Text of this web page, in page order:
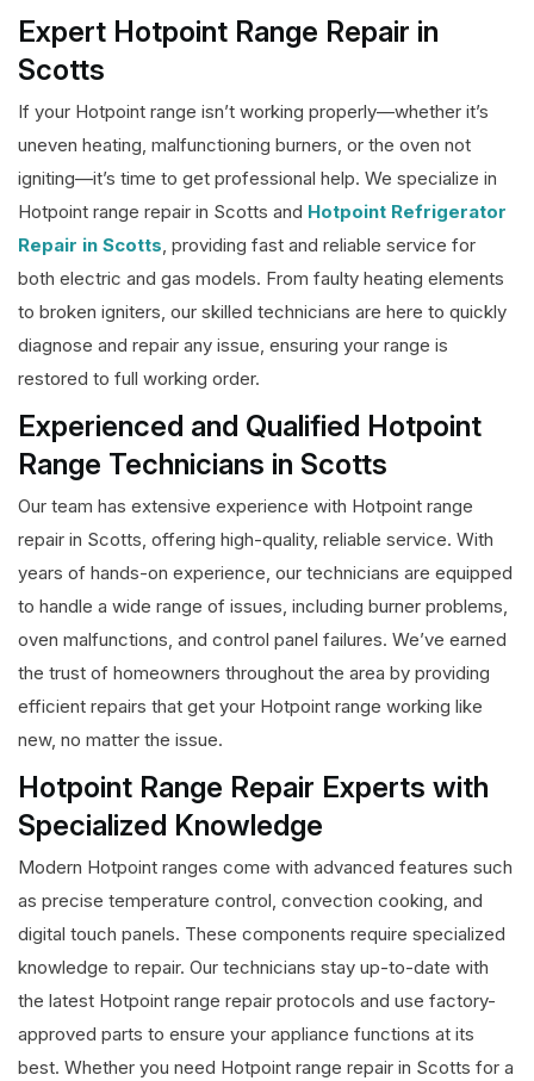
Expert Hotpoint Range Repair in
Scotts
If your Hotpoint range isn’t working properly—whether it’s
uneven heating, malfunctioning burners, or the oven not
igniting—it’s time to get professional help. We specialize in
Hotpoint range repair in Scotts and Hotpoint Refrigerator
Repair in Scotts, providing fast and reliable service for
both electric and gas models. From faulty heating elements
to broken igniters, our skilled technicians are here to quickly
diagnose and repair any issue, ensuring your range is
restored to full working order.
Experienced and Qualified Hotpoint
Range Technicians in Scotts
Our team has extensive experience with Hotpoint range
repair in Scotts, offering high-quality, reliable service. With
years of hands-on experience, our technicians are equipped
to handle a wide range of issues, including burner problems,
oven malfunctions, and control panel failures. We’ve earned
the trust of homeowners throughout the area by providing
efficient repairs that get your Hotpoint range working like
new, no matter the issue.
Hotpoint Range Repair Experts with
Specialized Knowledge
Modern Hotpoint ranges come with advanced features such
as precise temperature control, convection cooking, and
digital touch panels. These components require specialized
knowledge to repair. Our technicians stay up-to-date with
the latest Hotpoint range repair protocols and use factory-
approved parts to ensure your appliance functions at its
best. Whether you need Hotpoint range repair in Scotts for a